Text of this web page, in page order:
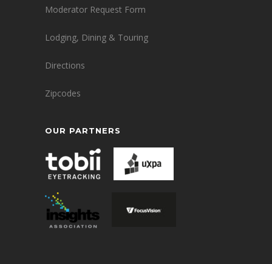
Moderator Request Form
Lodging, Dining & Touring
Directions
Zipcodes
OUR PARTNERS